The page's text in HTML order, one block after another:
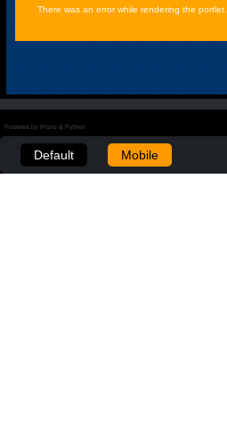
There was an error while rendering the portlet.
Powered by Plone & Python
Default Mobile